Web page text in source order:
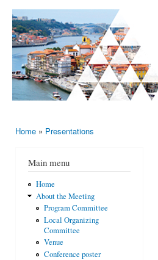
AMS-EMS-
SPM
International
Meeting
2015
10 - 13
June
2015,
Porto,
Portugal
Home » Presentations
Main menu
Home
About the Meeting
Program Committee
Local Organizing
Committee
Venue
Conference poster